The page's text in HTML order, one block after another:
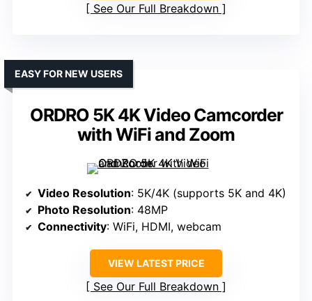
See Our Full Breakdown
ORDRO 5K 4K Video Camcorder
with WiFi and Zoom
EASY FOR NEW USERS
Video Resolution: 5K/4K (supports 5K and 4K)
Photo Resolution: 48MP
Connectivity: WiFi, HDMI, webcam
VIEW LATEST PRICE
See Our Full Breakdown